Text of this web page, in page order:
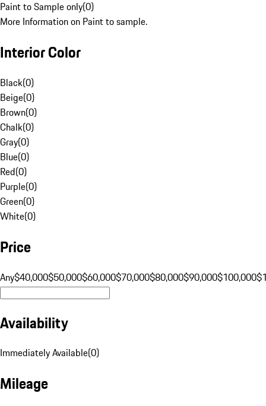
Paint to Sample only(0)
More Information on Paint to sample.
Interior Color
Black(0)
Beige(0)
Brown(0)
Chalk(0)
Gray(0)
Blue(0)
Red(0)
Purple(0)
Green(0)
White(0)
Price
Any$40,000$50,000$60,000$70,000$80,000$90,000$100,000
Availability
Immediately Available(0)
Mileage